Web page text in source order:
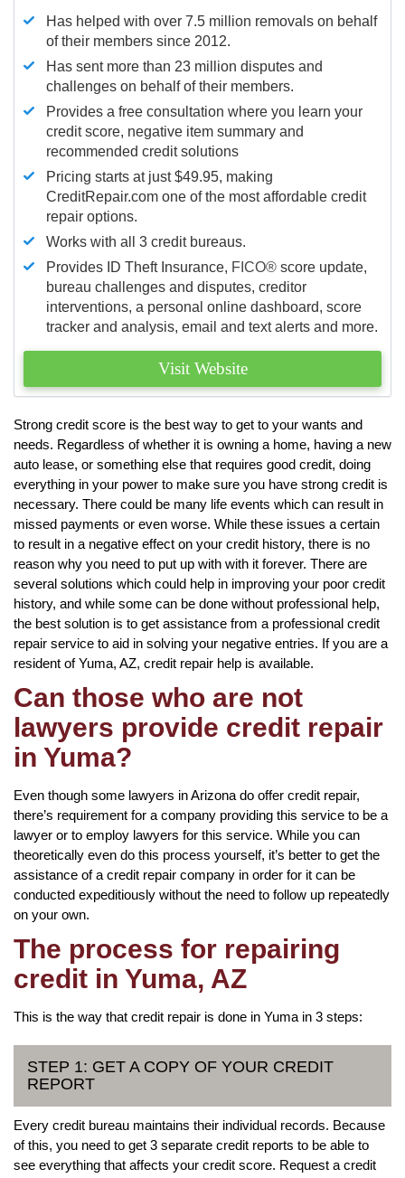
Has helped with over 7.5 million removals on behalf
of their members since 2012.
Has sent more than 23 million disputes and
challenges on behalf of their members.
Provides a free consultation where you learn your
credit score, negative item summary and
recommended credit solutions
Pricing starts at just $49.95, making
CreditRepair.com one of the most affordable credit
repair options.
Works with all 3 credit bureaus.
Provides ID Theft Insurance, FICO® score update,
bureau challenges and disputes, creditor
interventions, a personal online dashboard, score
tracker and analysis, email and text alerts and more.
Visit Website
Strong credit score is the best way to get to your wants and
needs. Regardless of whether it is owning a home, having a new
auto lease, or something else that requires good credit, doing
everything in your power to make sure you have strong credit is
necessary. There could be many life events which can result in
missed payments or even worse. While these issues a certain
to result in a negative effect on your credit history, there is no
reason why you need to put up with with it forever. There are
several solutions which could help in improving your poor credit
history, and while some can be done without professional help,
the best solution is to get assistance from a professional credit
repair service to aid in solving your negative entries. If you are a
resident of Yuma, AZ, credit repair help is available.
Can those who are not
lawyers provide credit repair
in Yuma?
Even though some lawyers in Arizona do offer credit repair,
there’s requirement for a company providing this service to be a
lawyer or to employ lawyers for this service. While you can
theoretically even do this process yourself, it’s better to get the
assistance of a credit repair company in order for it can be
conducted expeditiously without the need to follow up repeatedly
on your own.
The process for repairing
credit in Yuma, AZ
This is the way that credit repair is done in Yuma in 3 steps:
STEP 1: GET A COPY OF YOUR CREDIT
REPORT
Every credit bureau maintains their individual records. Because
of this, you need to get 3 separate credit reports to be able to
see everything that affects your credit score. Request a credit